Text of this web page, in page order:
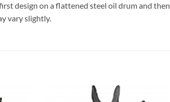
design on a flattened steel oil drum and then
vary slightly.